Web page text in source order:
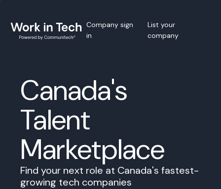
Company sign
in
List your
company
Canada's
Talent
Marketplace
Find your next role at Canada's fastest-
growing tech companies